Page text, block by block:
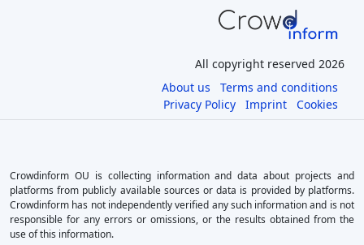
All copyright reserved 2026
About us
Terms and conditions
Privacy Policy
Imprint Cookies
Crowdinform OU is collecting information and data about projects and
platforms from publicly available sources or data is provided by platforms.
Crowdinform has not independently verified any such information and is not
responsible for any errors or omissions, or the results obtained from the
use of this information.